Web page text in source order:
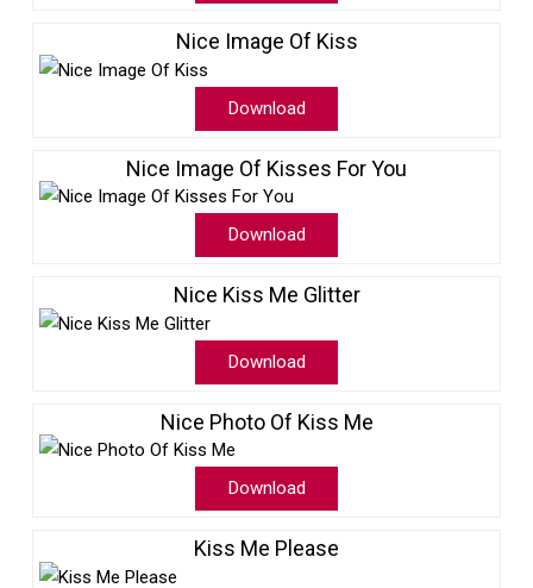
Nice Image Of Kiss
Download
Nice Image Of Kisses For You
Download
Nice Kiss Me Glitter
Download
Nice Photo Of Kiss Me
Download
Kiss Me Please